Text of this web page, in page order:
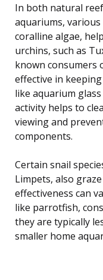
In both natural
aquariums,
coralline algae,
urchins, such as
known consumers
effective in
like aquarium
activity helps to
viewing and
components.
Certain snail
Limpets, also
effectiveness can
like parrotfish,
they are typically
smaller home